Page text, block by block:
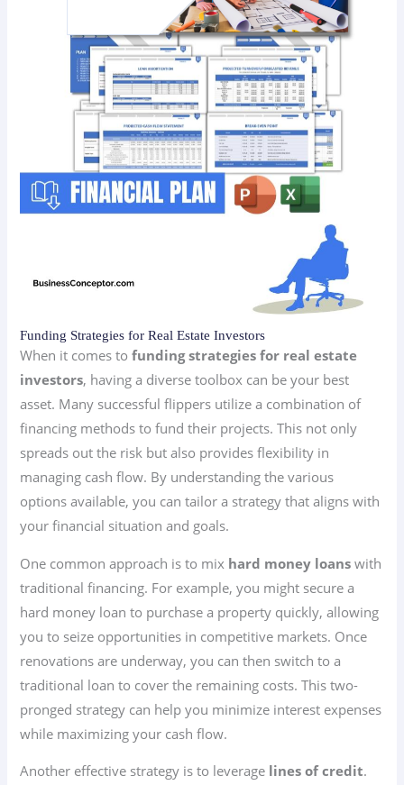
Funding Strategies for Real Estate Investors
When it comes tofunding strategies for real estate
investors, having a diverse toolbox can be your best
asset. Many successful flippers utilize a combination of
financing methods to fund their projects. This not only
spreads out the risk but also provides flexibility in
managing cash flow. By understanding the various
options available, you can tailor a strategy that aligns with
your financial situation and goals.
One common approach is to mix hard money loans with
traditional financing. For example, you might secure a
hard money loan to purchase a property quickly, allowing
you to seize opportunities in competitive markets. Once
renovations are underway, you can then switch to a
traditional loan to cover the remaining costs. This two-
pronged strategy can help you minimize interest expenses
while maximizing your cash flow.
Another effective strategy is to leverage lines of credit.